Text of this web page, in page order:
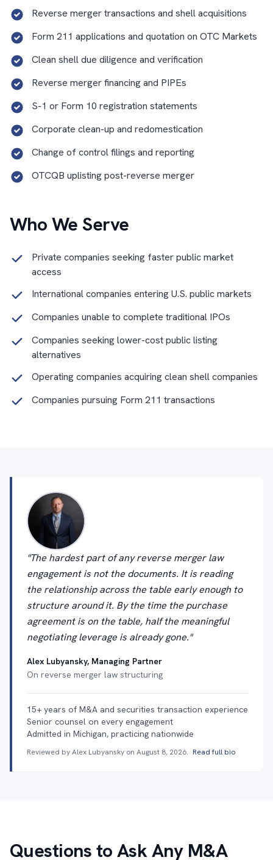
Reverse merger transactions and shell acquisitions
Form 211 applications and quotation on OTC Markets
Clean shell due diligence and verification
Reverse merger financing and PIPEs
S-1 or Form 10 registration statements
Corporate clean-up and redomestication
Change of control filings and reporting
OTCQB uplisting post-reverse merger
Who We Serve
Private companies seeking faster public market
access
International companies entering U.S. public markets
Companies unable to complete traditional IPOs
Companies seeking lower-cost public listing
alternatives
Operating companies acquiring clean shell companies
Companies pursuing Form 211 transactions
"The hardest part of any reverse merger law
engagement is not the documents. It is reading
the relationship across the table early enough to
structure around it. By the time the purchase
agreement is on the table, half the meaningful
negotiating leverage is already gone."
Alex Lubyansky, Managing Partner
On reverse merger law structuring
15+ years of M&A and securities transaction experience
Senior counsel on every engagement
Admitted in Michigan, practicing nationwide
Reviewed by Alex Lubyansky on August 8, 2026. Read full bio
Questions to Ask Any M&A